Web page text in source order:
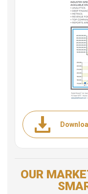
OUR